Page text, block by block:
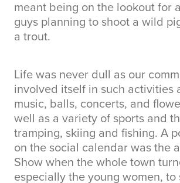
meant being on the lookout for
guys planning to shoot a wild
a trout.
Life was never dull as our
involved itself in such activities
music, balls, concerts, and
well as a variety of sports and
tramping, skiing and fishing. A
on the social calendar was the
Show when the whole town
especially the young women, to